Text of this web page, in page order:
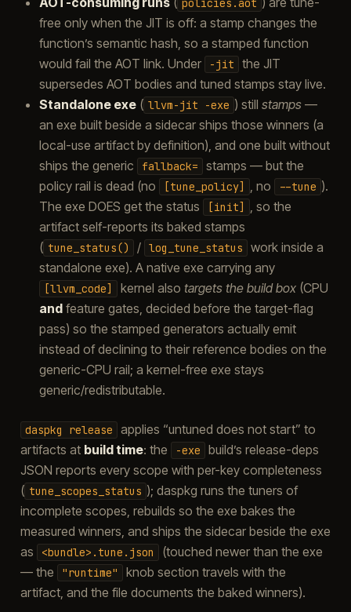
policies.aot
free only when the JIT is off: a stamp changes the
function’s semantic hash, so a stamped function
would fail the AOT link. Under
-jit
the JIT
supersedes AOT bodies and tuned stamps stay live.
Standalone exe( llvm-jit -exe ) still stamps—
an exe built beside a sidecar ships those winners (a
local-use artifact by definition), and one built without
ships the generic
fallback=
stamps — but the
policy rail is dead (no
[tune_policy] , no --tune ).
The exe DOES get the status
[init]
, so the
artifact self-reports its baked stamps
( tune_status() / log_tune_status
work inside a
standalone exe). A native exe carrying any
[llvm_code] kernel also targets the build box(CPU
andfeature gates, decided before the target-flag
pass) so the stamped generators actually emit
instead of declining to their reference bodies on the
generic-CPU rail; a kernel-free exe stays
generic/redistributable.
daspkg release
applies “untuned does not start” to
artifacts at build time: the -exe
build’s release-deps
JSON reports every scope with per-key completeness
( tune_scopes_status ); daspkg runs the tuners of
incomplete scopes, rebuilds so the exe bakes the
measured winners, and ships the sidecar beside the exe
as
<bundle>.tune.json
(touched newer than the exe
— the
"runtime"
knob section travels with the
artifact, and the file documents the baked winners).